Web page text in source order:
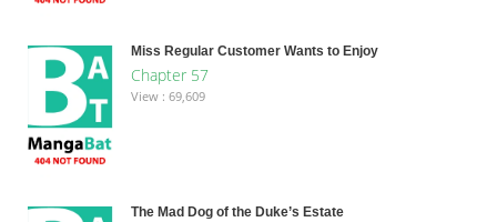
Miss Regular Customer Wants to Enjoy
Chapter 57
View : 69,609
The Mad Dog of the Duke’s Estate